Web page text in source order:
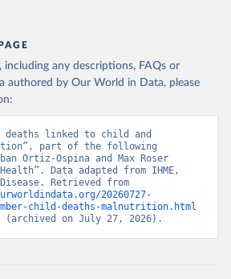
including any descriptions, FAQs or
authored by Our World in Data, please
deaths linked to child and
part of the following
Ortiz-Ospina and Max Roser
Data adapted from IHME,
20260727-
child-deaths-malnutrition.html
(archived on July 27, 2026).